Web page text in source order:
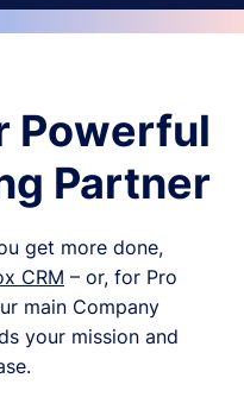
Powerful
Partner
get more done,
CRM – or, for Pro
main Company
your mission and